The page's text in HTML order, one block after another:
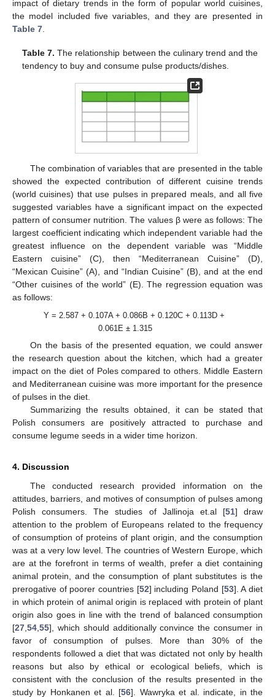
impact of dietary trends in the form of popular world cuisines,
the model included five variables, and they are presented in
Table 7.
Table 7. The relationship between the culinary trend and the
tendency to buy and consume pulse products/dishes.
The combination of variables that are presented in the table
showed the expected contribution of different cuisine trends
(world cuisines) that use pulses in prepared meals, and all five
suggested variables have a significant impact on the expected
pattern of consumer nutrition. The values β were as follows: The
largest coefficient indicating which independent variable had the
greatest influence on the dependent variable was “Middle
Eastern cuisine” (C), then “Mediterranean Cuisine” (D),
“Mexican Cuisine” (A), and “Indian Cuisine” (B), and at the end
“Other cuisines of the world” (E). The regression equation was
as follows:
Y = 2.587 + 0.107A + 0.086B + 0.120C + 0.113D +
0.061E ± 1.315
On the basis of the presented equation, we could answer
the research question about the kitchen, which had a greater
impact on the diet of Poles compared to others. Middle Eastern
and Mediterranean cuisine was more important for the presence
of pulses in the diet.
Summarizing the results obtained, it can be stated that
Polish consumers are positively attracted to purchase and
consume legume seeds in a wider time horizon.
4. Discussion
The conducted research provided information on the
attitudes, barriers, and motives of consumption of pulses among
Polish consumers. The studies of Jallinoja et.al [51] draw
attention to the problem of Europeans related to the frequency
of consumption of proteins of plant origin, and the consumption
was at a very low level. The countries of Western Europe, which
are at the forefront in terms of wealth, prefer a diet containing
animal protein, and the consumption of plant substitutes is the
prerogative of poorer countries [52] including Poland [53]. A diet
in which protein of animal origin is replaced with protein of plant
origin also goes in line with the trend of balanced consumption
[27 54 55], which should additionally convince the consumer in
favor of consumption of pulses. More than 30% of the
respondents followed a diet that was dictated not only by health
reasons but also by ethical or ecological beliefs, which is
consistent with the conclusion of the results presented in the
study by Honkanen et al. [56]. Wawryka et al. indicate, in the